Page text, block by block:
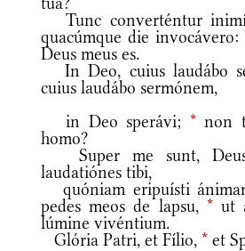
Tunc converténtur
quacúmque die invocávero:
Deus meus es.
In Deo, cuius laudábo
cuius laudábo sermónem,
in Deo sperávi; *non
homo?
Super me sunt,
laudatiónes tibi,
quóniam eripuísti
pedes meos de lapsu, *ut
lúmine vivéntium.
Glória Patri, et Fílio, * et